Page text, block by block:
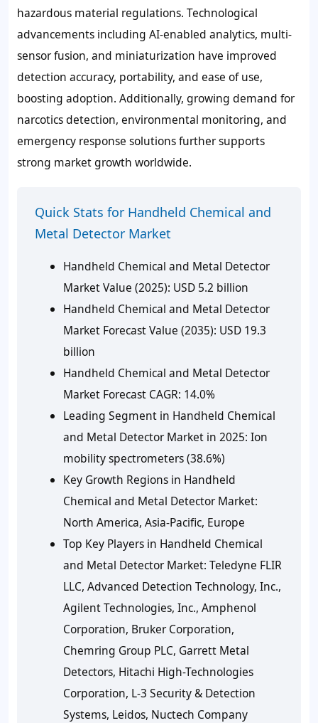
hazardous material regulations. Technological
advancements including AI-enabled analytics, multi-
sensor fusion, and miniaturization have improved
detection accuracy, portability, and ease of use,
boosting adoption. Additionally, growing demand for
narcotics detection, environmental monitoring, and
emergency response solutions further supports
strong market growth worldwide.
Quick Stats for Handheld Chemical and
Metal Detector Market
Handheld Chemical and Metal Detector
Market Value (2025): USD 5.2 billion
Handheld Chemical and Metal Detector
Market Forecast Value (2035): USD 19.3
billion
Handheld Chemical and Metal Detector
Market Forecast CAGR: 14.0%
Leading Segment in Handheld Chemical
and Metal Detector Market in 2025: Ion
mobility spectrometers (38.6%)
Key Growth Regions in Handheld
Chemical and Metal Detector Market:
North America, Asia-Pacific, Europe
Top Key Players in Handheld Chemical
and Metal Detector Market: Teledyne FLIR
LLC, Advanced Detection Technology, Inc.,
Agilent Technologies, Inc., Amphenol
Corporation, Bruker Corporation,
Chemring Group PLC, Garrett Metal
Detectors, Hitachi High-Technologies
Corporation, L-3 Security & Detection
Systems, Leidos, Nuctech Company